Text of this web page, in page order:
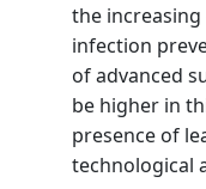
the
infection
of advanced
be higher in
presence of
technological